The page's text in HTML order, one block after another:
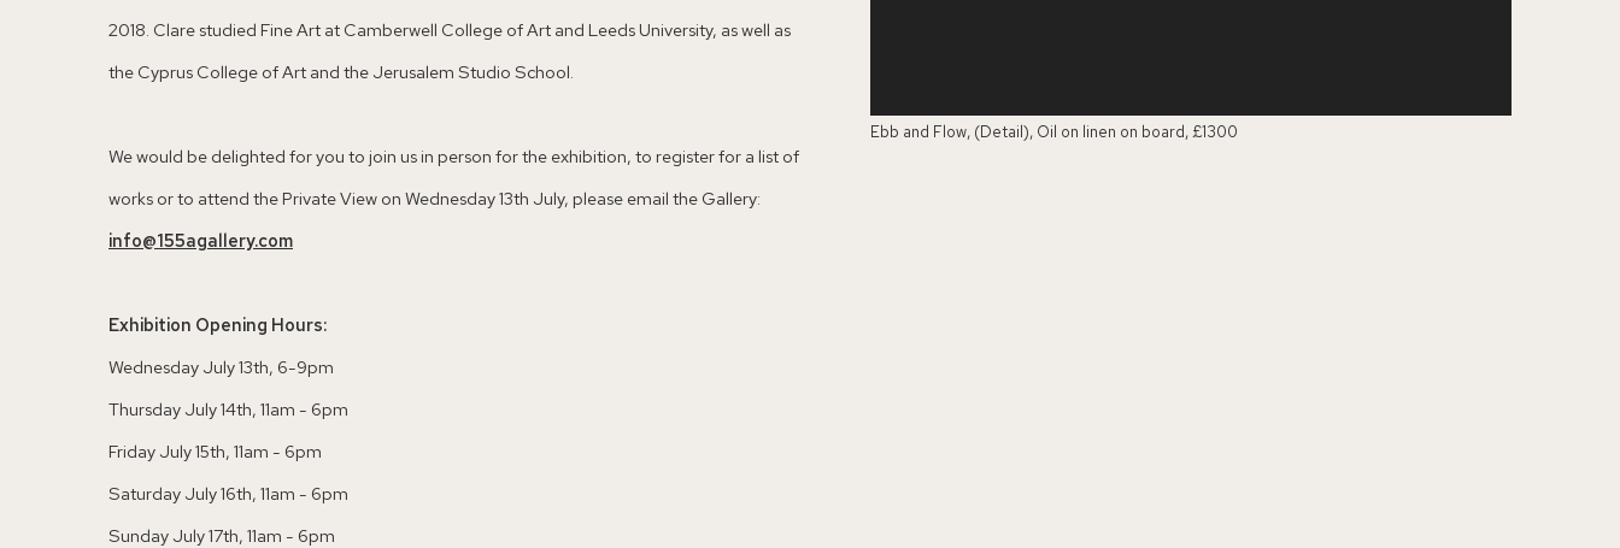
Ebb and Flow, (Detail), Oil on linen on board, £1300
2018. Clare studied Fine Art at Camberwell College of Art and Leeds University, as well as
the Cyprus College of Art and the Jerusalem Studio School.
We would be delighted for you to join us in person for the exhibition, to register for a list of
works or to attend the Private View on Wednesday 13th July, please email the Gallery:
info@155agallery.com
Exhibition Opening Hours:
Wednesday July 13th, 6-9pm
Thursday July 14th, 11am - 6pm
Friday July 15th, 11am - 6pm
Saturday July 16th, 11am - 6pm
Sunday July 17th, 11am - 6pm